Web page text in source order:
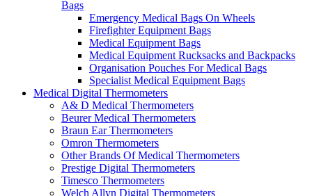
Bags
Emergency Medical Bags On Wheels
Firefighter Equipment Bags
Medical Equipment Bags
Medical Equipment Rucksacks and Backpacks
Organisation Pouches For Medical Bags
Specialist Medical Equipment Bags
Medical Digital Thermometers
A& D Medical Thermometers
Beurer Medical Thermometers
Braun Ear Thermometers
Omron Thermometers
Other Brands Of Medical Thermometers
Prestige Digital Thermometers
Timesco Thermometers
Welch Allyn Digital Thermometers